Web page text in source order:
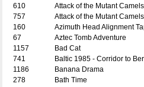
610
Attack of the Mutant Camels
757
Attack of the Mutant Camels
160
Azimuth Head Alignment
67
Aztec Tomb Adventure
1157
Bad Cat
741
Baltic 1985 - Corridor to
1186
Banana Drama
278
Bath Time